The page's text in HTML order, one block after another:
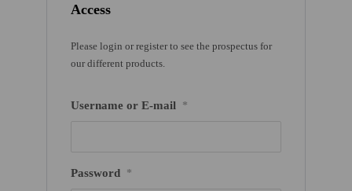
Access
Please login or register to see the prospectus for
our different products.
Username or E-mail *
Password *